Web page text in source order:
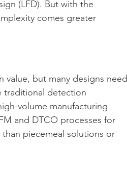
(LFD). But with the
comes greater
value, but many designs need
traditional detection
volume manufacturing
and DTCO processes for
piecemeal solutions or